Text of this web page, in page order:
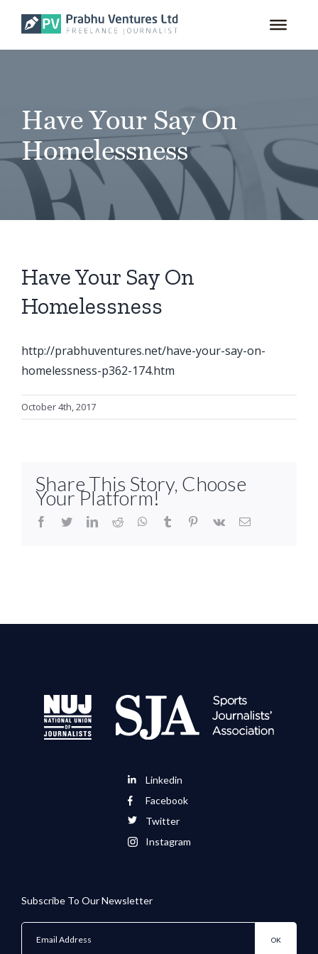
content
Have Your Say On
Homelessness
Have Your Say On
Homelessness
http://prabhuventures.net/have-your-say-on-
homelessness-p362-174.htm
October 4th, 2017
Share This Story, Choose
Your Platform!
facebook
twitterlinkedinreddit whatsapptumblr pinterest
vk Email
Linkedin
Facebook
Twitter
Instagram
Subscribe To Our Newsletter